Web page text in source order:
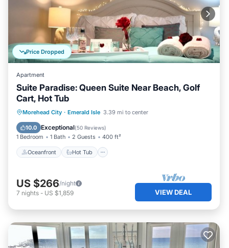
Price Dropped
Apartment
Suite Paradise: Queen Suite Near Beach, Golf
Cart, Hot Tub
Morehead City · Emerald Isle 3.39 mi to center
10.0 Exceptional(50 Reviews)
1 Bedroom 1 Bath 2 Guests 400 ft²
Oceanfront Hot Tub
Oceanfront Hot Tub
Parking
Ocean View
US $266/night
7 nights - US $1,859 VIEW DEAL